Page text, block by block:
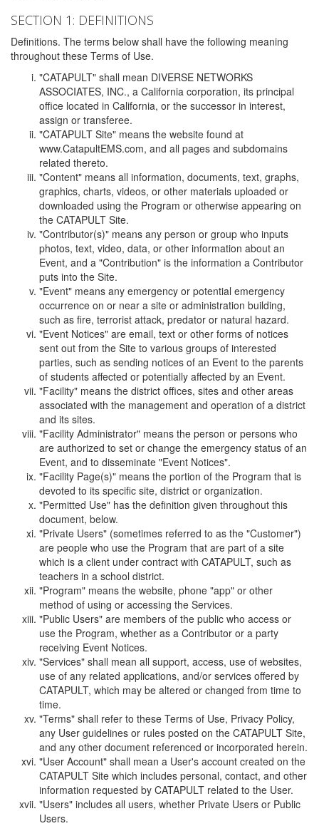
SECTION 1: DEFINITIONS
Definitions. The terms below shall have the following meaning
throughout these Terms of Use.
"CATAPULT" shall mean DIVERSE NETWORKS
ASSOCIATES, INC., a California corporation, its principal
office located in California, or the successor in interest,
assign or transferee.
"CATAPULT Site" means the website found at
www.CatapultEMS.com, and all pages and subdomains
related thereto.
"Content" means all information, documents, text, graphs,
graphics, charts, videos, or other materials uploaded or
downloaded using the Program or otherwise appearing on
the CATAPULT Site.
"Contributor(s)" means any person or group who inputs
photos, text, video, data, or other information about an
Event, and a "Contribution" is the information a Contributor
puts into the Site.
"Event" means any emergency or potential emergency
occurrence on or near a site or administration building,
such as fire, terrorist attack, predator or natural hazard.
"Event Notices" are email, text or other forms of notices
sent out from the Site to various groups of interested
parties, such as sending notices of an Event to the parents
of students affected or potentially affected by an Event.
"Facility" means the district offices, sites and other areas
associated with the management and operation of a district
and its sites.
"Facility Administrator" means the person or persons who
are authorized to set or change the emergency status of an
Event, and to disseminate "Event Notices".
"Facility Page(s)" means the portion of the Program that is
devoted to its specific site, district or organization.
"Permitted Use" has the definition given throughout this
document, below.
"Private Users" (sometimes referred to as the "Customer")
are people who use the Program that are part of a site
which is a client under contract with CATAPULT, such as
teachers in a school district.
"Program" means the website, phone "app" or other
method of using or accessing the Services.
"Public Users" are members of the public who access or
use the Program, whether as a Contributor or a party
receiving Event Notices.
"Services" shall mean all support, access, use of websites,
use of any related applications, and/or services offered by
CATAPULT, which may be altered or changed from time to
time.
"Terms" shall refer to these Terms of Use, Privacy Policy,
any User guidelines or rules posted on the CATAPULT Site,
and any other document referenced or incorporated herein.
"User Account" shall mean a User's account created on the
CATAPULT Site which includes personal, contact, and other
information requested by CATAPULT related to the User.
"Users" includes all users, whether Private Users or Public
Users.